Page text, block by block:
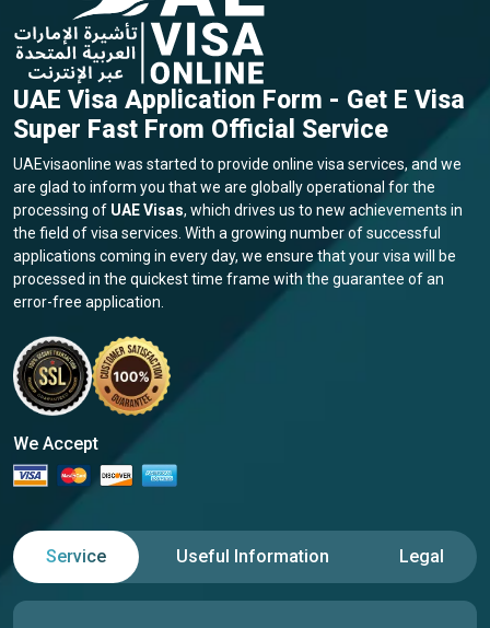
UAE Visa Application Form - Get E Visa
Super Fast From Official Service
UAEvisaonline was started to provide online visa services, and we
are glad to inform you that we are globally operational for the
processing of UAE Visas, which drives us to new achievements in
the field of visa services. With a growing number of successful
applications coming in every day, we ensure that your visa will be
processed in the quickest time frame with the guarantee of an
error-free application.
We Accept
Service Useful Information Legal